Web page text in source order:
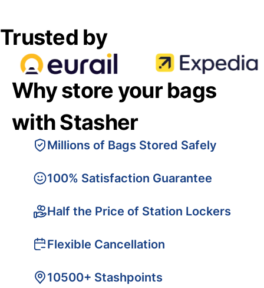
Trusted by
Why store your bags
with Stasher
Millions of Bags Stored Safely
100% Satisfaction Guarantee
Half the Price of Station Lockers
Flexible Cancellation
10500+ Stashpoints